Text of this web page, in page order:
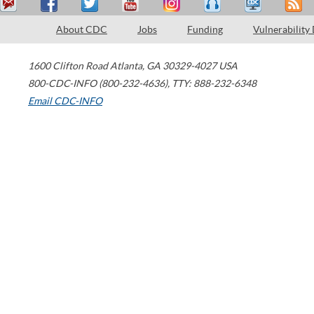
About CDC Jobs Funding Vulnerability
1600 Clifton Road Atlanta, GA 30329-4027 USA
800-CDC-INFO (800-232-4636), TTY: 888-232-6348
Email CDC-INFO